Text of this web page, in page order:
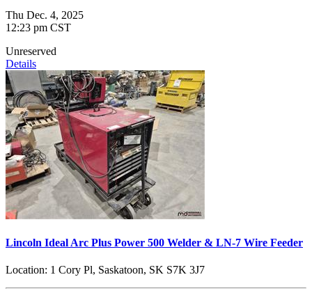
Thu Dec. 4, 2025
12:23 pm CST
Unreserved
Details
Lincoln Ideal Arc Plus Power 500 Welder & LN-7 Wire Feeder
Location: 1 Cory Pl, Saskatoon, SK S7K 3J7